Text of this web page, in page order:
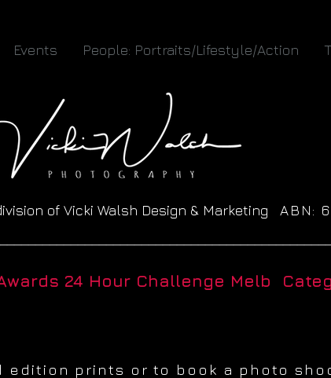
Events People: Portraits/Lifestyle/Action
of Vicki Walsh Design & Marketing ABN:
24 Hour Challenge Melb
edition prints or to book a photo